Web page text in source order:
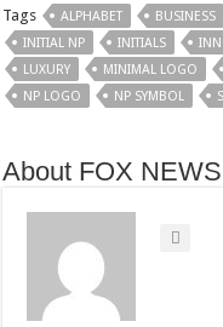
Tags ALPHABET BUSINESS
INITIAL NP
INITIALS
LUXURY
MINIMAL LOGO
NP LOGO
NP SYMBOL
About FOX NEWS